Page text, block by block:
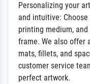
Personalizing your
and intuitive:
printing medium,
frame. We also offer
mats, fillets, and
customer service
perfect artwork.